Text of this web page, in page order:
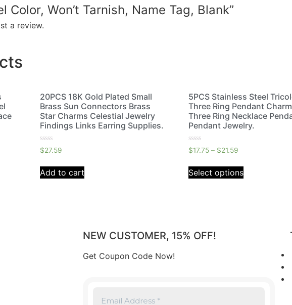
Color, Won’t Tarnish, Name Tag, Blank”
a review.
20PCS 18K Gold Plated Small
Brass Sun Connectors Brass
Star Charms Celestial Jewelry
Findings Links Earring Supplies.
Rated
0
of
5
$27.59
Add to cart
5PCS Stainless Steel
Three Ring Pendant
Three Ring Necklace
Pendant Jewelry.
Rated
0
of
5
$17.75 – $21.59
Select options
NEW CUSTOMER, 15% OFF!
Get Coupon Code Now!